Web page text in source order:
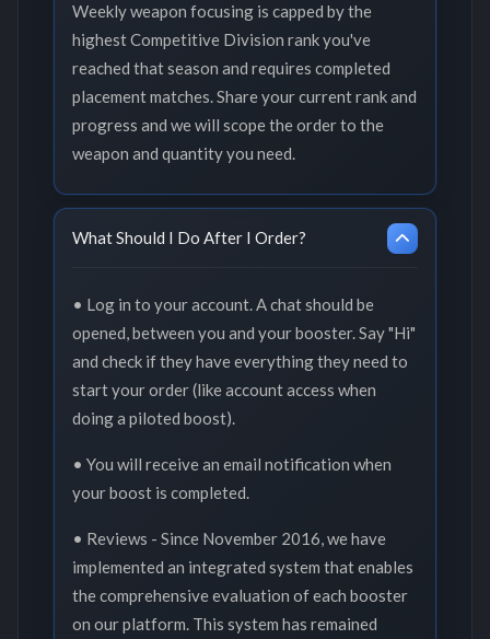
Weekly weapon focusing is capped by the
highest Competitive Division rank you've
reached that season and requires completed
placement matches. Share your current rank and
progress and we will scope the order to the
weapon and quantity you need.
What Should I Do After I Order?
• Log in to your account. A chat should be
opened, between you and your booster. Say "Hi"
and check if they have everything they need to
start your order (like account access when
doing a piloted boost).
• You will receive an email notification when
your boost is completed.
• Reviews - Since November 2016, we have
implemented an integrated system that enables
the comprehensive evaluation of each booster
on our platform. This system has remained